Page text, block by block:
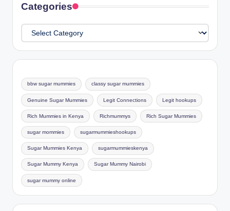
Categories
Categories
bbw sugar mummies classy sugar mummies
Genuine Sugar Mummies Legit Connections Legit hookups
Rich Mummies in Kenya Richmummys Rich Sugar Mummies
sugar mommies sugarmummieshookups
Sugar Mummies Kenya sugarmummieskenya
Sugar Mummy Kenya Sugar Mummy Nairobi
sugar mummy online